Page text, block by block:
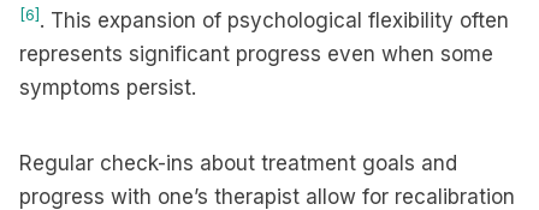
[6] . This expansion of psychological flexibility often
represents significant progress even when some
symptoms persist.
Regular check-ins about treatment goals and
progress with one’s therapist allow for recalibration